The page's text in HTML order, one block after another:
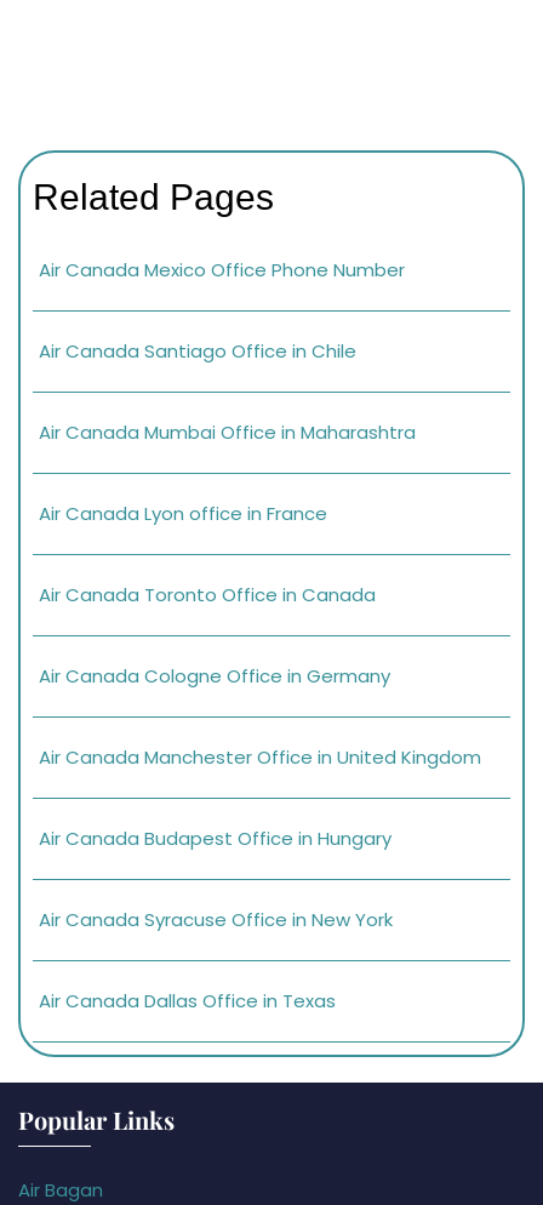
Related Pages
Air Canada Mexico Office Phone Number
Air Canada Santiago Office in Chile
Air Canada Mumbai Office in Maharashtra
Air Canada Lyon office in France
Air Canada Toronto Office in Canada
Air Canada Cologne Office in Germany
Air Canada Manchester Office in United Kingdom
Air Canada Budapest Office in Hungary
Air Canada Syracuse Office in New York
Air Canada Dallas Office in Texas
Popular Links
Air Bagan